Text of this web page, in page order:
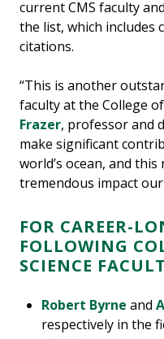
current CMS faculty
the list, which includes
citations.
“This is another
faculty at the College
Frazer, professor and
make significant
world’s ocean, and
tremendous impact
FOR CAREER-
FOLLOWING
SCIENCE
Robert Byrne and
respectively in the